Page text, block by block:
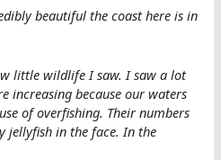
beautiful the coast here is in
little wildlife I saw. I saw a lot
increasing because our waters
of overfishing. Their numbers
jellyfish in the face. In the